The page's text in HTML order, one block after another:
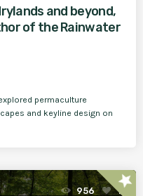
and beyond,
of the Rainwater
permaculture
and keyline design on
956 1star